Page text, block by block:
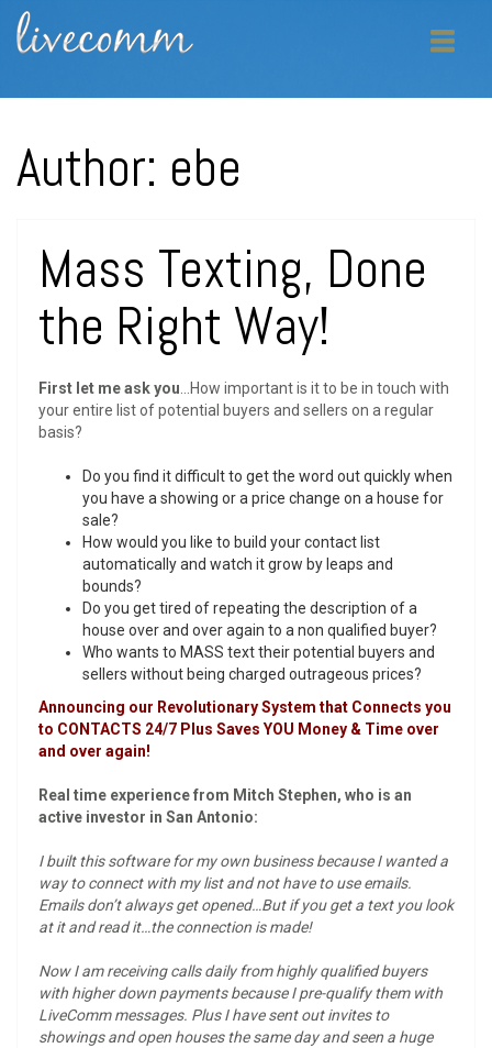
Author: ebe
Mass Texting, Done
the Right Way!
First let me ask you …How important is it to be in touch with
your entire list of potential buyers and sellers on a regular
basis?
Do you find it difficult to get the word out quickly when
you have a showing or a price change on a house for
sale?
How would you like to build your contact list
automatically and watch it grow by leaps and
bounds?
Do you get tired of repeating the description of a
house over and over again to a non qualified buyer?
Who wants to MASS text their potential buyers and
sellers without being charged outrageous prices?
Announcing our Revolutionary System that Connects you
to CONTACTS 24/7 Plus Saves YOU Money & Time over
and over again!
Real time experience from Mitch Stephen, who is an
active investor in San Antonio:
I built this software for my own business because I wanted a
way to connect with my list and not have to use emails.
Emails don’t always get opened…But if you get a text you look
at it and read it…the connection is made!
Now I am receiving calls daily from highly qualified buyers
with higher down payments because I pre-qualify them with
LiveComm messages. Plus I have sent out invites to
showings and open houses the same day and seen a huge